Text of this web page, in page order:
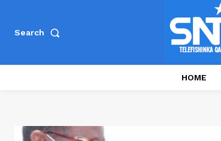
Search
HOME